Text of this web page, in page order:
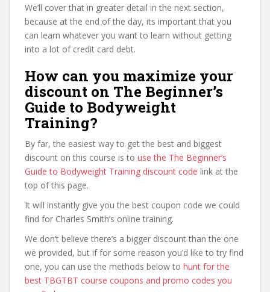
We’ll cover that in greater detail in the next section,
because at the end of the day, its important that you
can learn whatever you want to learn without getting
into a lot of credit card debt.
How can you maximize your
discount on The Beginner’s
Guide to Bodyweight
Training?
By far, the easiest way to get the best and biggest
discount on this course is to use the The Beginner’s
Guide to Bodyweight Training discount code link at the
top of this page.
It will instantly give you the best coupon code we could
find for Charles Smith’s online training.
We don’t believe there’s a bigger discount than the one
we provided, but if for some reason you’d like to try find
one, you can use the methods below to hunt for the
best TBGTBT course coupons and promo codes you